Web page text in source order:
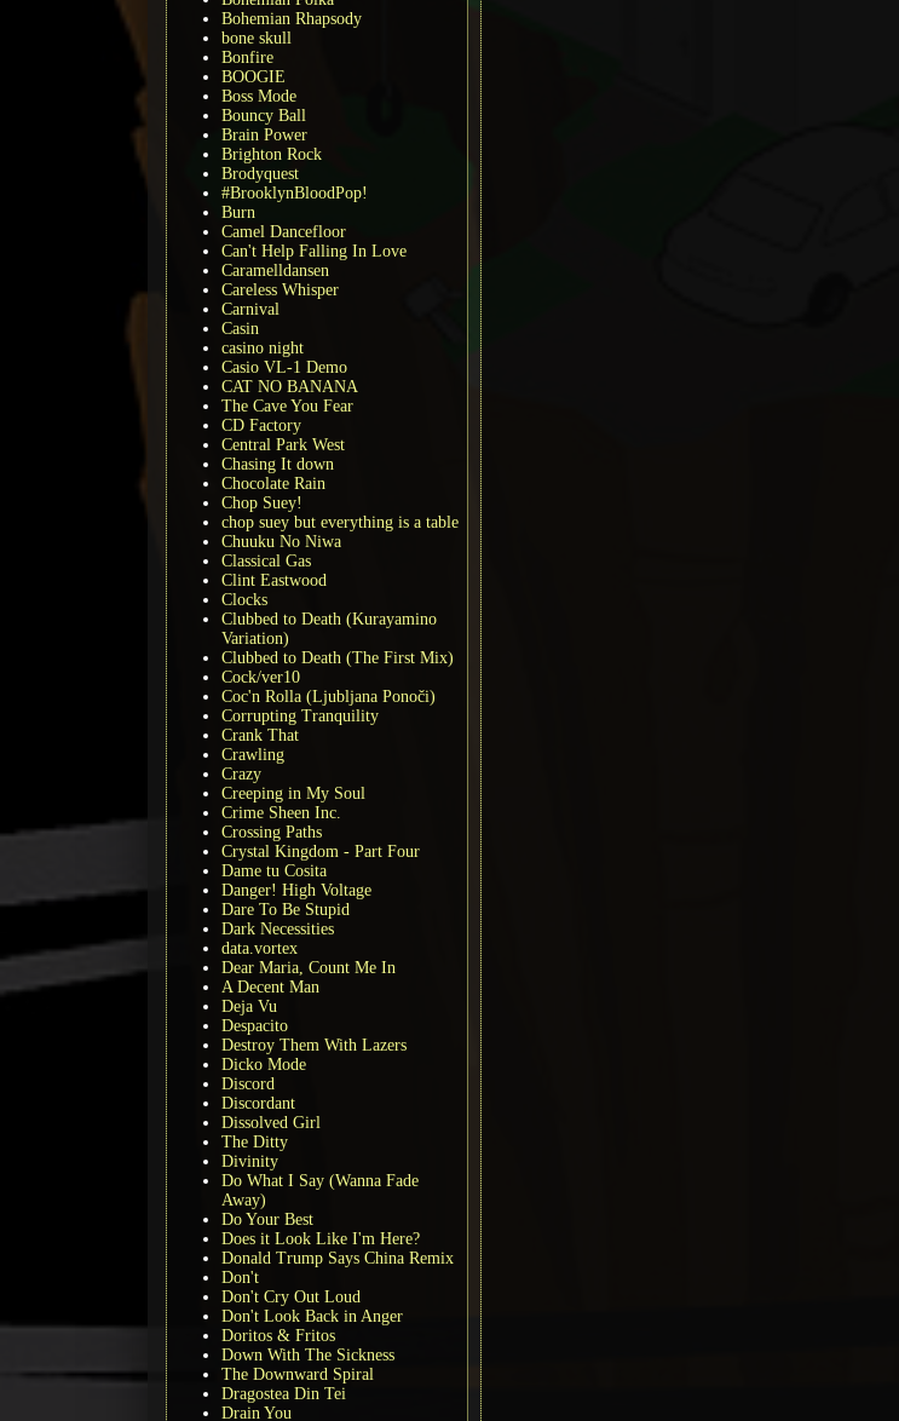
Bohemian Rhapsody
bone skull
Bonfire
BOOGIE
Boss Mode
Bouncy Ball
Brain Power
Brighton Rock
Brodyquest
#BrooklynBloodPop!
Burn
Camel Dancefloor
Can't Help Falling In Love
Caramelldansen
Careless Whisper
Carnival
Casin
casino night
Casio VL-1 Demo
CAT NO BANANA
The Cave You Fear
CD Factory
Central Park West
Chasing It down
Chocolate Rain
Chop Suey!
chop suey but everything is a table
Chuuku No Niwa
Classical Gas
Clint Eastwood
Clocks
Clubbed to Death (Kurayamino
Variation)
Clubbed to Death (The First Mix)
Cock/ver10
Coc'n Rolla (Ljubljana Ponoči)
Corrupting Tranquility
Crank That
Crawling
Crazy
Creeping in My Soul
Crime Sheen Inc.
Crossing Paths
Crystal Kingdom - Part Four
Dame tu Cosita
Danger! High Voltage
Dare To Be Stupid
Dark Necessities
data.vortex
Dear Maria, Count Me In
A Decent Man
Deja Vu
Despacito
Destroy Them With Lazers
Dicko Mode
Discord
Discordant
Dissolved Girl
The Ditty
Divinity
Do What I Say (Wanna Fade
Away)
Do Your Best
Does it Look Like I'm Here?
Donald Trump Says China Remix
Don't
Don't Cry Out Loud
Don't Look Back in Anger
Doritos & Fritos
Down With The Sickness
The Downward Spiral
Dragostea Din Tei
Drain You